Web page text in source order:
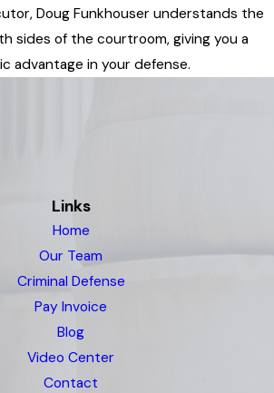
Doug Funkhouser understands the
sides of the courtroom, giving you a
advantage in your defense.
Links
Home
Our Team
Criminal Defense
Pay Invoice
Blog
Video Center
Contact